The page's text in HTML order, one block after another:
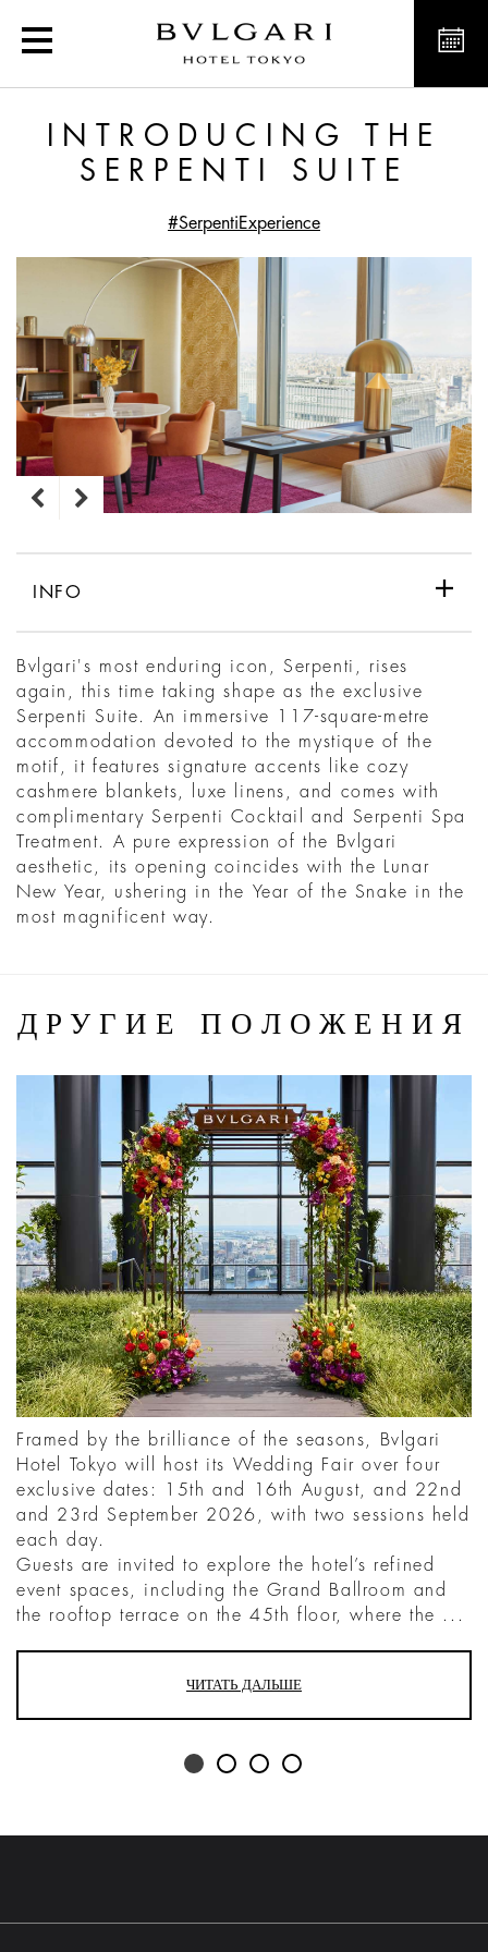
Introducing the Serpenti
INTRODUCING THE
SERPENTI SUITE
#SerpentiExperience
INFO
Bvlgari's most enduring icon, Serpenti, rises
again, this time taking shape as the exclusive
Serpenti Suite. An immersive 117-square-metre
accommodation devoted to the mystique of the
motif, it features signature accents like cozy
cashmere blankets, luxe linens, and comes with
complimentary Serpenti Cocktail and Serpenti Spa
Treatment. A pure expression of the Bvlgari
aesthetic, its opening coincides with the Lunar
New Year, ushering in the Year of the Snake in the
most magnificent way.
ДРУГИЕ ПОЛОЖЕНИЯ
Framed by the brilliance of the seasons, Bvlgari
Hotel Tokyo will host its Wedding Fair over four
exclusive dates: 15th and 16th August, and 22nd
and 23rd September 2026, with two sessions held
each day.
Guests are invited to explore the hotel’s refined
event spaces, including the Grand Ballroom and
the rooftop terrace on the 45th floor, where the ...
ЧИТАТЬ ДАЛЬШЕ